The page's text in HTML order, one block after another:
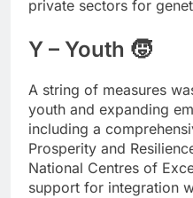
private sectors for
Y – Youth 🧒
A string of measures
youth and expanding
including a
Prosperity and
National Centres of
support for integration